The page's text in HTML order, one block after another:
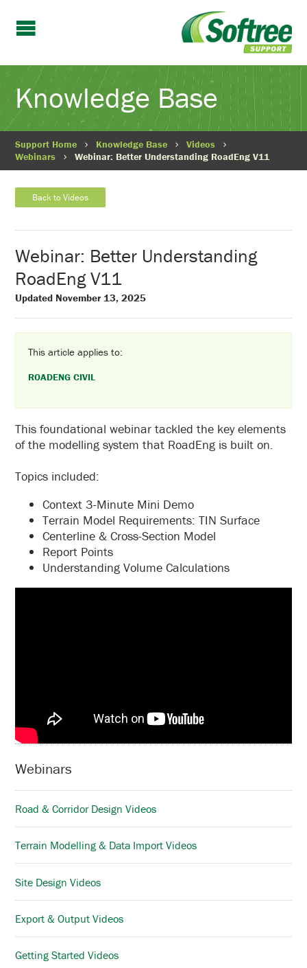
Knowledge Base
Support Home Knowledge Base
Videos
Webinars
Webinar: Better Understanding RoadEng V11
Back to Videos
Webinar: Better Understanding
RoadEng V11
Updated November 13, 2025
This article applies to:
ROADENG CIVIL
This foundational webinar tackled the key elements
of the modelling system that RoadEng is built on.
Topics included:
Context 3-Minute Mini Demo
Terrain Model Requirements: TIN Surface
Centerline & Cross-Section Model
Report Points
Understanding Volume Calculations
Webinars
Road & Corridor Design Videos
Terrain Modelling & Data Import Videos
Site Design Videos
Export & Output Videos
Getting Started Videos